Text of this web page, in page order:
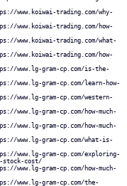
www.koiwai-trading.com/why-
www.koiwai-trading.com/how-
www.koiwai-trading.com/what-
www.koiwai-trading.com/how-
www.lg-gram-cp.com/is-the-
www.lg-gram-cp.com/learn-how-
www.lg-gram-cp.com/western-
www.lg-gram-cp.com/how-much-
www.lg-gram-cp.com/how-much-
www.lg-gram-cp.com/what-is-
www.lg-gram-cp.com/exploring-
stock-cost/
www.lg-gram-cp.com/how-much-
www.lg-gram-cp.com/the-